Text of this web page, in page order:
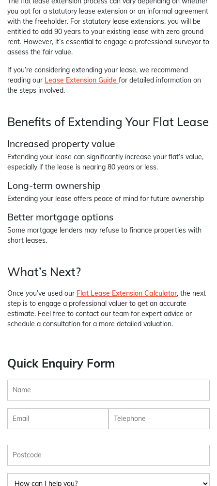
Quick Enquiry Form
you opt for a statutory lease extension or an informal agreement
with the freeholder. For statutory lease extensions, you will be
entitled to add 90 years to your existing lease with zero ground
rent. However, it’s essential to engage a professional surveyor to
assess the fair value.
If you’re considering extending your lease, we recommend
reading our Lease Extension Guide for detailed information on
the steps involved.
Benefits of Extending Your Flat Lease
Increased property value
Extending your lease can significantly increase your flat’s value,
especially if the lease is nearing 80 years or less.
Long-term ownership
Extending your lease offers peace of mind for future ownership
Better mortgage options
Some mortgage lenders may refuse to finance properties with
short leases.
What’s Next?
Once you’ve used our Flat Lease Extension Calculator, the next
step is to engage a professional valuer to get an accurate
estimate. Feel free to contact our team for expert advice or
schedule a consultation for a more detailed valuation.